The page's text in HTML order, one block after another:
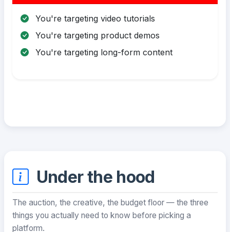
You're targeting video tutorials
You're targeting product demos
You're targeting long-form content
Under the hood
The auction, the creative, the budget floor — the three
things you actually need to know before picking a
platform.